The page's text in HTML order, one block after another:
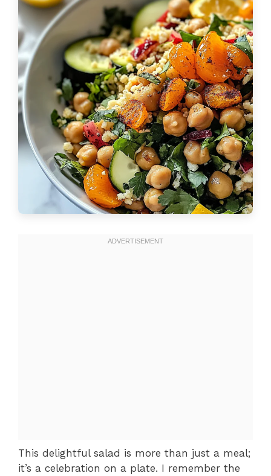
This delightful salad is more than just a meal;
it’s a celebration on a plate. I remember the